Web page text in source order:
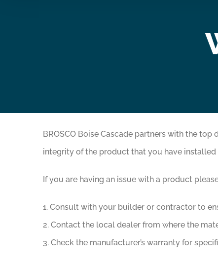
BROSCO Boise Cascade partners with the
integrity of the product that you have installed
If you are having an issue with a product
1. Consult with your builder or contractor to
2. Contact the local dealer from where the
3. Check the manufacturer’s warranty for